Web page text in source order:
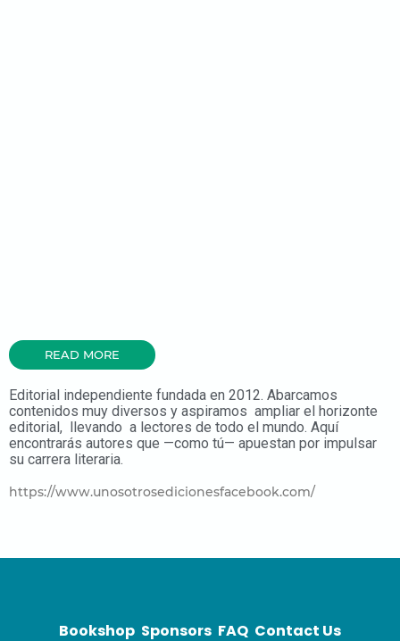
READ MORE
Editorial independiente fundada en 2012. Abarcamos
contenidos muy diversos y aspiramos ampliar el horizonte
editorial, llevando a lectores de todo el mundo. Aquí
encontrarás autores que —como tú— apuestan por impulsar
su carrera literaria.
https://www.unosotrosedicionesfacebook.com/
Bookshop Sponsors FAQ Contact Us